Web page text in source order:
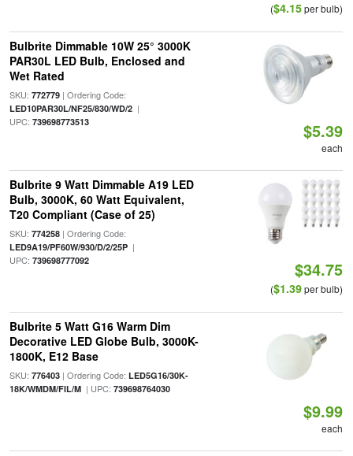
($4.15per bulb)
Bulbrite Dimmable 10W 25° 3000K
PAR30L LED Bulb, Enclosed and
Wet Rated
SKU: 772779| Ordering Code:
LED10PAR30L/NF25/830/WD/2|
UPC: 739698773513 $5.39
each
Bulbrite 9 Watt Dimmable A19 LED
Bulb, 3000K, 60 Watt Equivalent,
T20 Compliant (Case of 25)
SKU: 774258| Ordering Code:
LED9A19/PF60W/930/D/2/25P|
UPC: 739698777092 $34.75
($1.39per bulb)
Bulbrite 5 Watt G16 Warm Dim
Decorative LED Globe Bulb, 3000K-
1800K, E12 Base
SKU: 776403| Ordering Code: LED5G16/30K-
18K/WMDM/FIL/M| UPC: 739698764030
$9.99
each